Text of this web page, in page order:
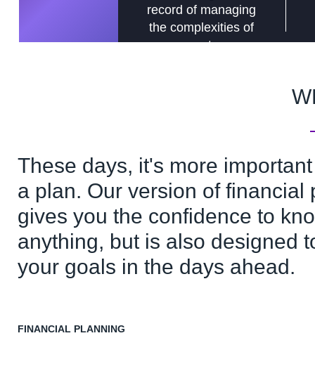
record of managing
the complexities of
assets.
These days, it's more
a plan. Our version of financial
gives you the confidence to
anything, but is also designed
your goals in the days ahead.
FINANCIAL PLANNING